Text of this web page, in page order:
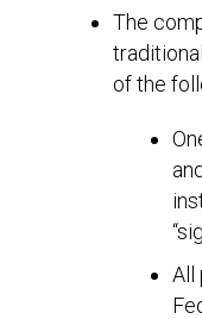
The
of the
All